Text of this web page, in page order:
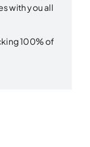
with you all
100% of